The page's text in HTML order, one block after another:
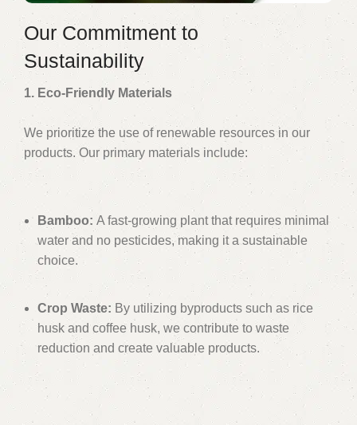
Our Commitment to
Sustainability
1. Eco-Friendly Materials
We prioritize the use of renewable resources in our
products. Our primary materials include:
Bamboo: A fast-growing plant that requires minimal
water and no pesticides, making it a sustainable
choice.
Crop Waste: By utilizing byproducts such as rice
husk and coffee husk, we contribute to waste
reduction and create valuable products.